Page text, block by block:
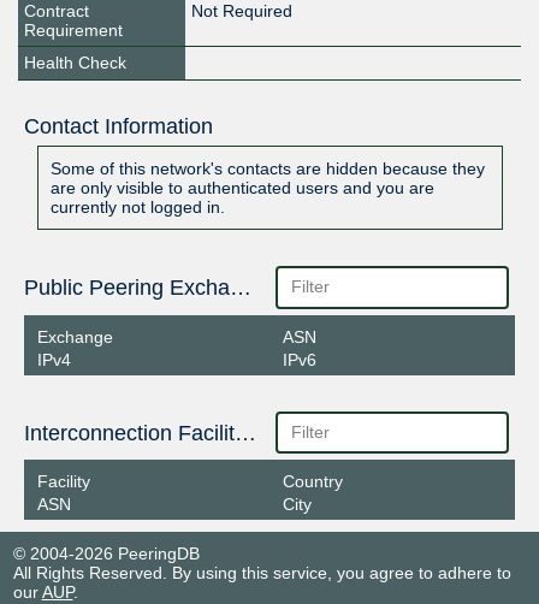
Contract
Requirement
Not Required
Health Check
Contact Information
Some of this network's contacts are hidden because they
are only visible to authenticated users and you are
currently not logged in.
Public Peering Exchange Points
Exchange
IPv4
ASN
IPv6
Interconnection Facilities
Facility
ASN
Country
City
© 2004-2026 PeeringDB
All Rights Reserved. By using this service, you agree to adhere to
ourAUP.